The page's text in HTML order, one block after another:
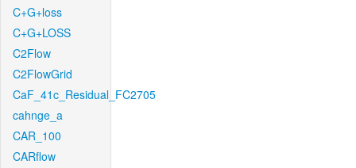
C+G+loss
C+G+LOSS
C2Flow
C2FlowGrid
CaF_41c_Residual_FC2705
cahnge_a
CAR_100
CARflow